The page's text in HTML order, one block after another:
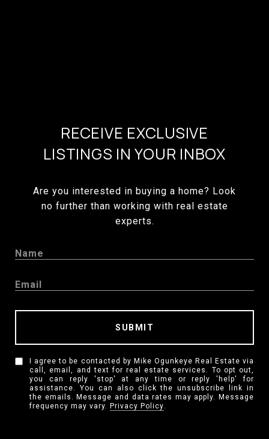
RECEIVE EXCLUSIVE
LISTINGS IN YOUR INBOX
Are you interested in buying a home? Look
no further than working with real estate
experts.
SUBMIT
I agree to be contacted by Mike Ogunkeye Real Estate via
call, email, and text for real estate services. To opt out,
you can reply 'stop' at any time or reply 'help' for
assistance. You can also click the unsubscribe link in
the emails. Message and data rates may apply. Message
frequency may vary.Privacy Policy